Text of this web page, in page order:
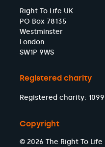
Right To Life UK
PO Box 78135
Westminster
London
SW1P 9WS
Registered charity
Registered charity:
Copyright
© 2026 The Right To Life